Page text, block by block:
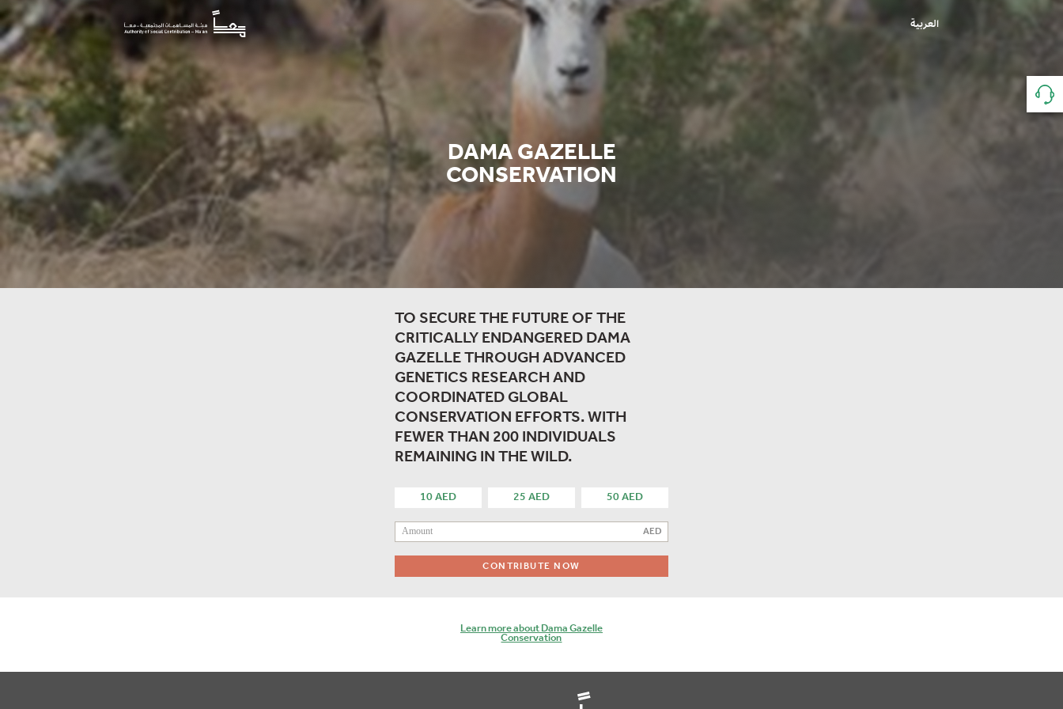
العربية
DAMA GAZELLE
CONSERVATION
TO SECURE THE FUTURE OF THE
CRITICALLY ENDANGERED DAMA
GAZELLE THROUGH ADVANCED
GENETICS RESEARCH AND
COORDINATED GLOBAL
CONSERVATION EFFORTS. WITH
FEWER THAN 200 INDIVIDUALS
REMAINING IN THE WILD.
10 AED 25 AED 50 AED
CONTRIBUTE NOW
Learn more about Dama Gazelle
Conservation